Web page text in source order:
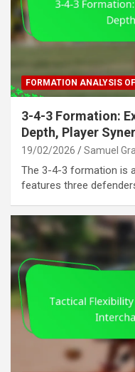
FORMATION ANALYSIS
3-4-3 Formation:
Depth, Player
19/02/2026 Samuel
The 3-4-3 formation is
features three